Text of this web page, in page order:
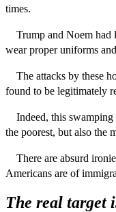
times.
Trump and Noem had
wear proper uniforms
The attacks by these
found to be legitimately
Indeed, this swamping
the poorest, but also the
There are absurd
Americans are of
The real target